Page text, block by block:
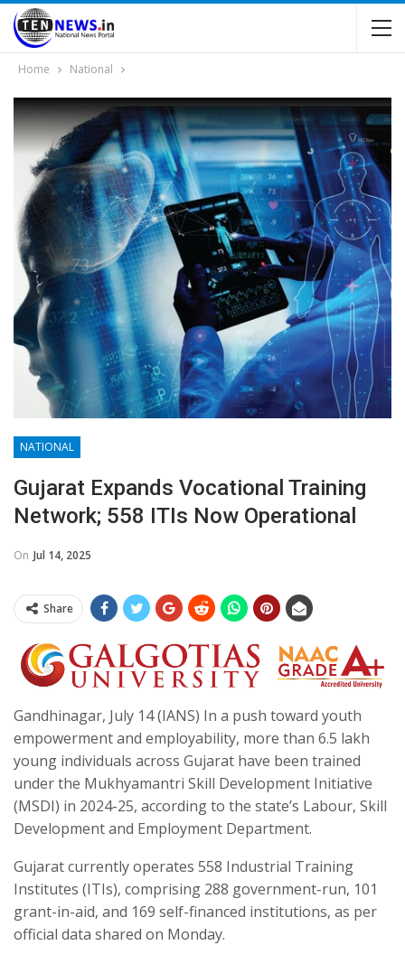
Home National
NATIONAL
Gujarat Expands Vocational Training
Network; 558 ITIs Now Operational
On Jul 14, 2025
Share
Gandhinagar, July 14 (IANS) In a push toward youth
empowerment and employability, more than 6.5 lakh
young individuals across Gujarat have been trained
under the Mukhyamantri Skill Development Initiative
(MSDI) in 2024-25, according to the state’s Labour, Skill
Development and Employment Department.
Gujarat currently operates 558 Industrial Training
Institutes (ITIs), comprising 288 government-run, 101
grant-in-aid, and 169 self-financed institutions, as per
official data shared on Monday.